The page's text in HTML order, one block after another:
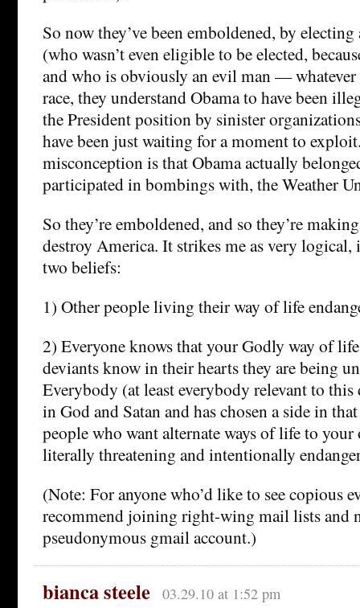
So now they’ve been emboldened, by electing
(who wasn’t even eligible to be elected,
and who is obviously an evil man —
race, they understand Obama to have been
the President position by sinister
have been just waiting for a moment to
misconception is that Obama actually
participated in bombings with, the Weather
So they’re emboldened, and so they’re
destroy America. It strikes me as very
two beliefs:
1) Other people living their way of life
2) Everyone knows that your Godly way of
deviants know in their hearts they are being
Everybody (at least everybody relevant to this
in God and Satan and has chosen a side in
people who want alternate ways of life to your
literally threatening and intentionally
(Note: For anyone who’d like to see copious
recommend joining right-wing mail lists and
pseudonymous gmail account.)
bianca steele 03.29.10 at 1:52 pm